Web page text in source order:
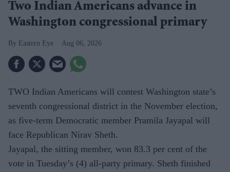
Two Indian Americans advance in
Washington congressional primary
Eastern Eye Aug 06, 2026
TWO Indian Americans will contest Washington state’s
seventh congressional district in the November election,
as five-term Democratic member Pramila Jayapal will
face Republican Nirav Sheth.
Jayapal, the sitting member, won 83.3 per cent of the
vote in Tuesday’s (4) all-party primary. Sheth finished